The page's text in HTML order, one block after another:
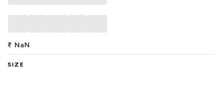
₹ NaN
SIZE